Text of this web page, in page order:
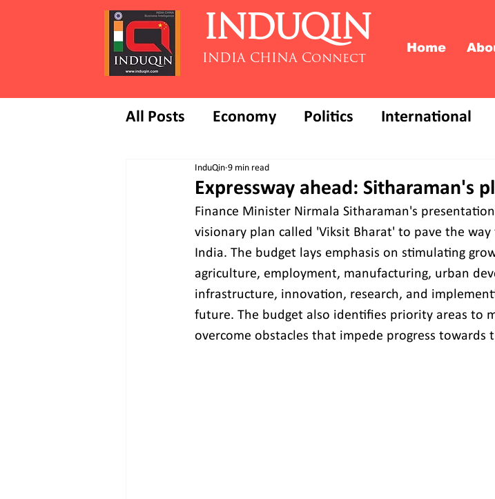
INDUQIN
INDIA CHINA Connect
Home
All Posts Economy Politics International
Expressway ahead: Sitharaman's
InduQin 9 min read
Finance Minister Nirmala Sitharaman's
visionary plan called 'Viksit Bharat' to pave the
India. The budget lays emphasis on stimulating
agriculture, employment, manufacturing, urban
infrastructure, innovation, research, and
future. The budget also identifies priority areas to
overcome obstacles that impede progress towards